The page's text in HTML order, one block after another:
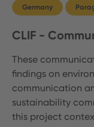
Germany
CLIF -
These
findings on
communication
sustainability
this project